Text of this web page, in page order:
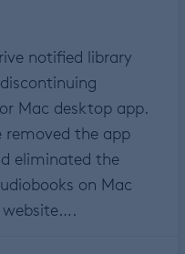
notified library
Mac desktop app.
removed the app
eliminated the
on Mac
website….